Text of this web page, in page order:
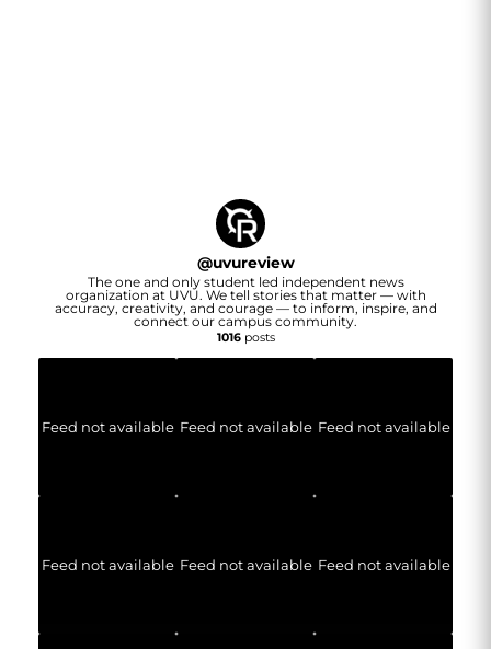
@uvureview
The one and only student led independent news
organization at UVU. We tell stories that matter — with
accuracy, creativity, and courage — to inform, inspire, and
connect our campus community.
1016posts
Feed not available Feed not available Feed not available
Feed not available Feed not available Feed not available